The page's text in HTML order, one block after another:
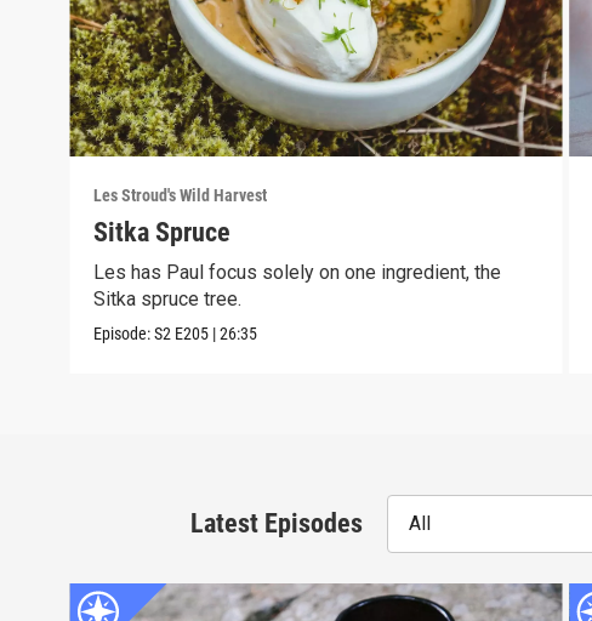
Les Stroud's Wild Harvest
Sitka Spruce
Les has Paul focus solely on one ingredient, the
Sitka spruce tree.
Episode:S2 E205 |26:35
Latest Episodes All